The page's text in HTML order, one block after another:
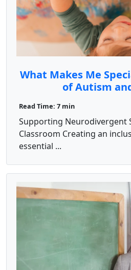
What Makes Me
of Autism
Read Time: 7 min
Supporting Neurodivergent
Classroom Creating an
essential ...